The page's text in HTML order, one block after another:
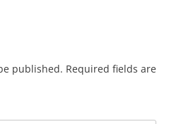
published. Required fields are